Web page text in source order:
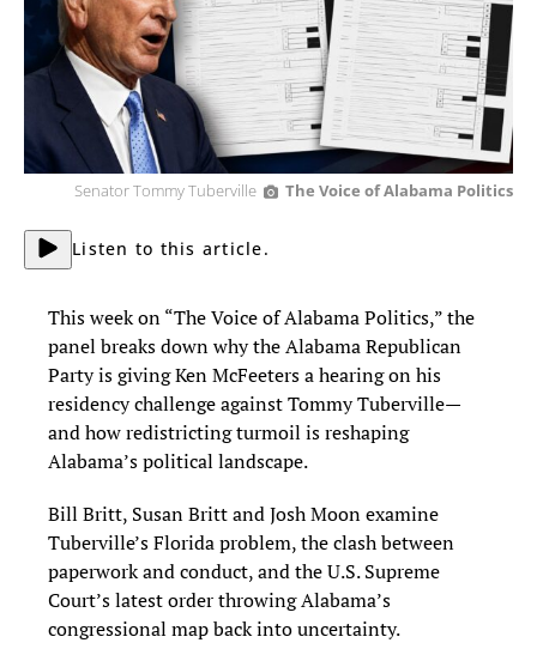
Senator Tommy Tuberville The Voice of Alabama Politics
Listen to this article.
This week on “The Voice of Alabama Politics,” the
panel breaks down why the Alabama Republican
Party is giving Ken McFeeters a hearing on his
residency challenge against Tommy Tuberville—
and how redistricting turmoil is reshaping
Alabama’s political landscape.
Bill Britt, Susan Britt and Josh Moon examine
Tuberville’s Florida problem, the clash between
paperwork and conduct, and the U.S. Supreme
Court’s latest order throwing Alabama’s
congressional map back into uncertainty.